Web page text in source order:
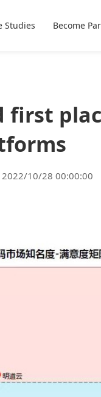
Studies Become
first
2022/10/28 00:00:00